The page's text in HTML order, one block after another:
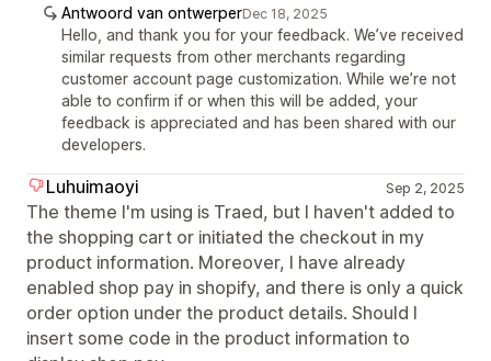
Antwoord van ontwerperDec 18, 2025
Hello, and thank you for your feedback. We’ve received
similar requests from other merchants regarding
customer account page customization. While we’re not
able to confirm if or when this will be added, your
feedback is appreciated and has been shared with our
developers.
Luhuimaoyi Sep 2, 2025
The theme I'm using is Traed, but I haven't added to
the shopping cart or initiated the checkout in my
product information. Moreover, I have already
enabled shop pay in shopify, and there is only a quick
order option under the product details. Should I
insert some code in the product information to